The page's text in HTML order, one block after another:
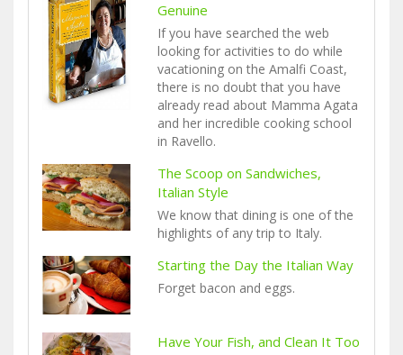
Genuine
If you have searched the web
looking for activities to do while
vacationing on the Amalfi Coast,
there is no doubt that you have
already read about Mamma Agata
and her incredible cooking school
in Ravello.
The Scoop on Sandwiches,
Italian Style
We know that dining is one of the
highlights of any trip to Italy.
Starting the Day the Italian Way
Forget bacon and eggs.
Have Your Fish, and Clean It Too